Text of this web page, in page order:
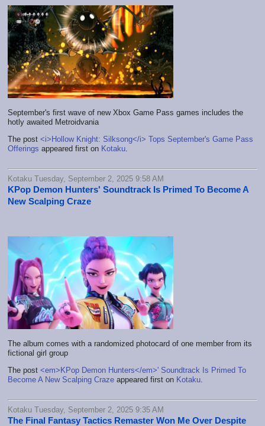
September's first wave of new Xbox Game Pass games includes the
hotly awaited Metroidvania
The post <i>Hollow Knight: Silksong</i> Tops September's Game Pass
Offerings appeared first on Kotaku.
Kotaku Tuesday, September 2, 2025 9:58 AM
KPop Demon Hunters' Soundtrack Is Primed To Become A
New Scalping Craze
The album comes with a randomized photocard of one member from its
fictional girl group
The post <em>KPop Demon Hunters</em>' Soundtrack Is Primed To
Become A New Scalping Craze appeared first on Kotaku.
Kotaku Tuesday, September 2, 2025 9:35 AM
The Final Fantasy Tactics Remaster Won Me Over Despite